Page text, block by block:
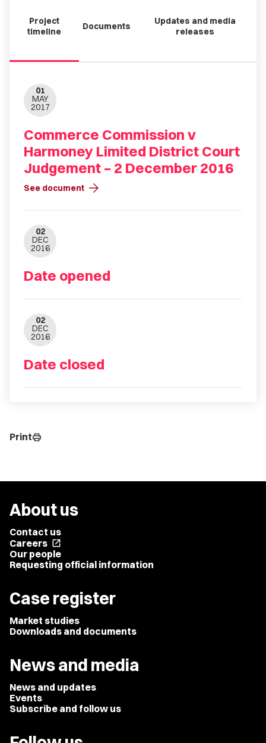
Project
timeline
Documents
Updates and media
releases
01
MAY
2017
Commerce Commission v
Harmoney Limited District Court
Judgement – 2 December 2016
See document arrow_forward
02
DEC
2016
Date opened
02
DEC
2016
Date closed
Printprint
About us
Contact us
Careers open_in_new
Our people
Requesting official information
Case register
Market studies
Downloads and documents
News and media
News and updates
Events
Subscribe and follow us